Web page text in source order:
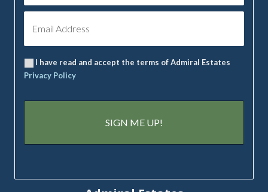
I have read and accept the terms of Admiral Estates
Privacy Policy